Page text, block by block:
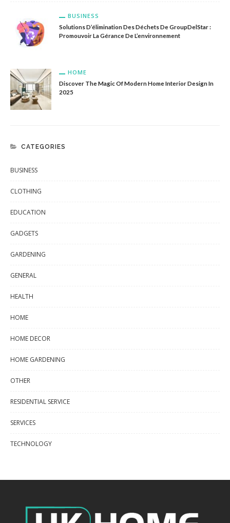
BUSINESS
Solutions D’élimination Des Déchets De GroupDelStar :
Promouvoir La Gérance De L’environnement
HOME
Discover The Magic Of Modern Home Interior Design In
2025
CATEGORIES
BUSINESS
CLOTHING
EDUCATION
GADGETS
GARDENING
GENERAL
HEALTH
HOME
HOME DECOR
HOME GARDENING
OTHER
RESIDENTIAL SERVICE
SERVICES
TECHNOLOGY